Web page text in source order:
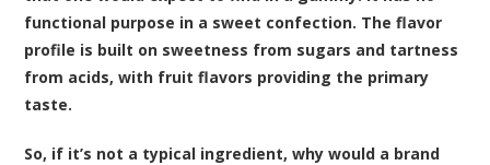
functional purpose in a sweet confection. The flavor
profile is built on sweetness from sugars and tartness
from acids, with fruit flavors providing the primary
taste.
So, if it’s not a typical ingredient, why would a brand